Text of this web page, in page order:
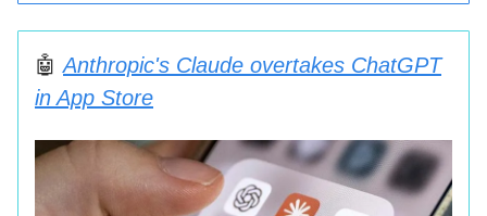
🤖Anthropic's Claude overtakes ChatGPT
in App Store